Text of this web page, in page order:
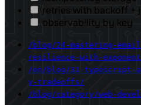
retries with backoff +
observability by key
/blog/24-mastering-
resilience-with-
/en/blog/31-typescript-
y-tradeoffs/
/blog/category/web-